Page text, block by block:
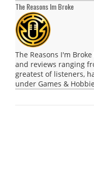
The Reasons Im Broke
The Reasons I'm
and reviews ranging
greatest of listeners,
under Games &